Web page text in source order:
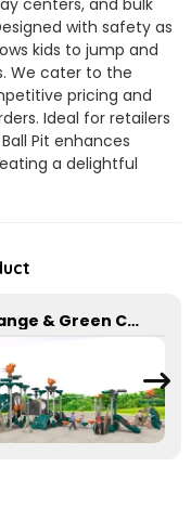
centers, and bulk
with safety as
kids to jump and
We cater to the
pricing and
Ideal for retailers
Pit enhances
a delightful
Orange & Green Combination Play Slide Set for kids